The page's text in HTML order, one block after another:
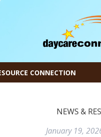
CONNECTION
NEWS &
January 19,